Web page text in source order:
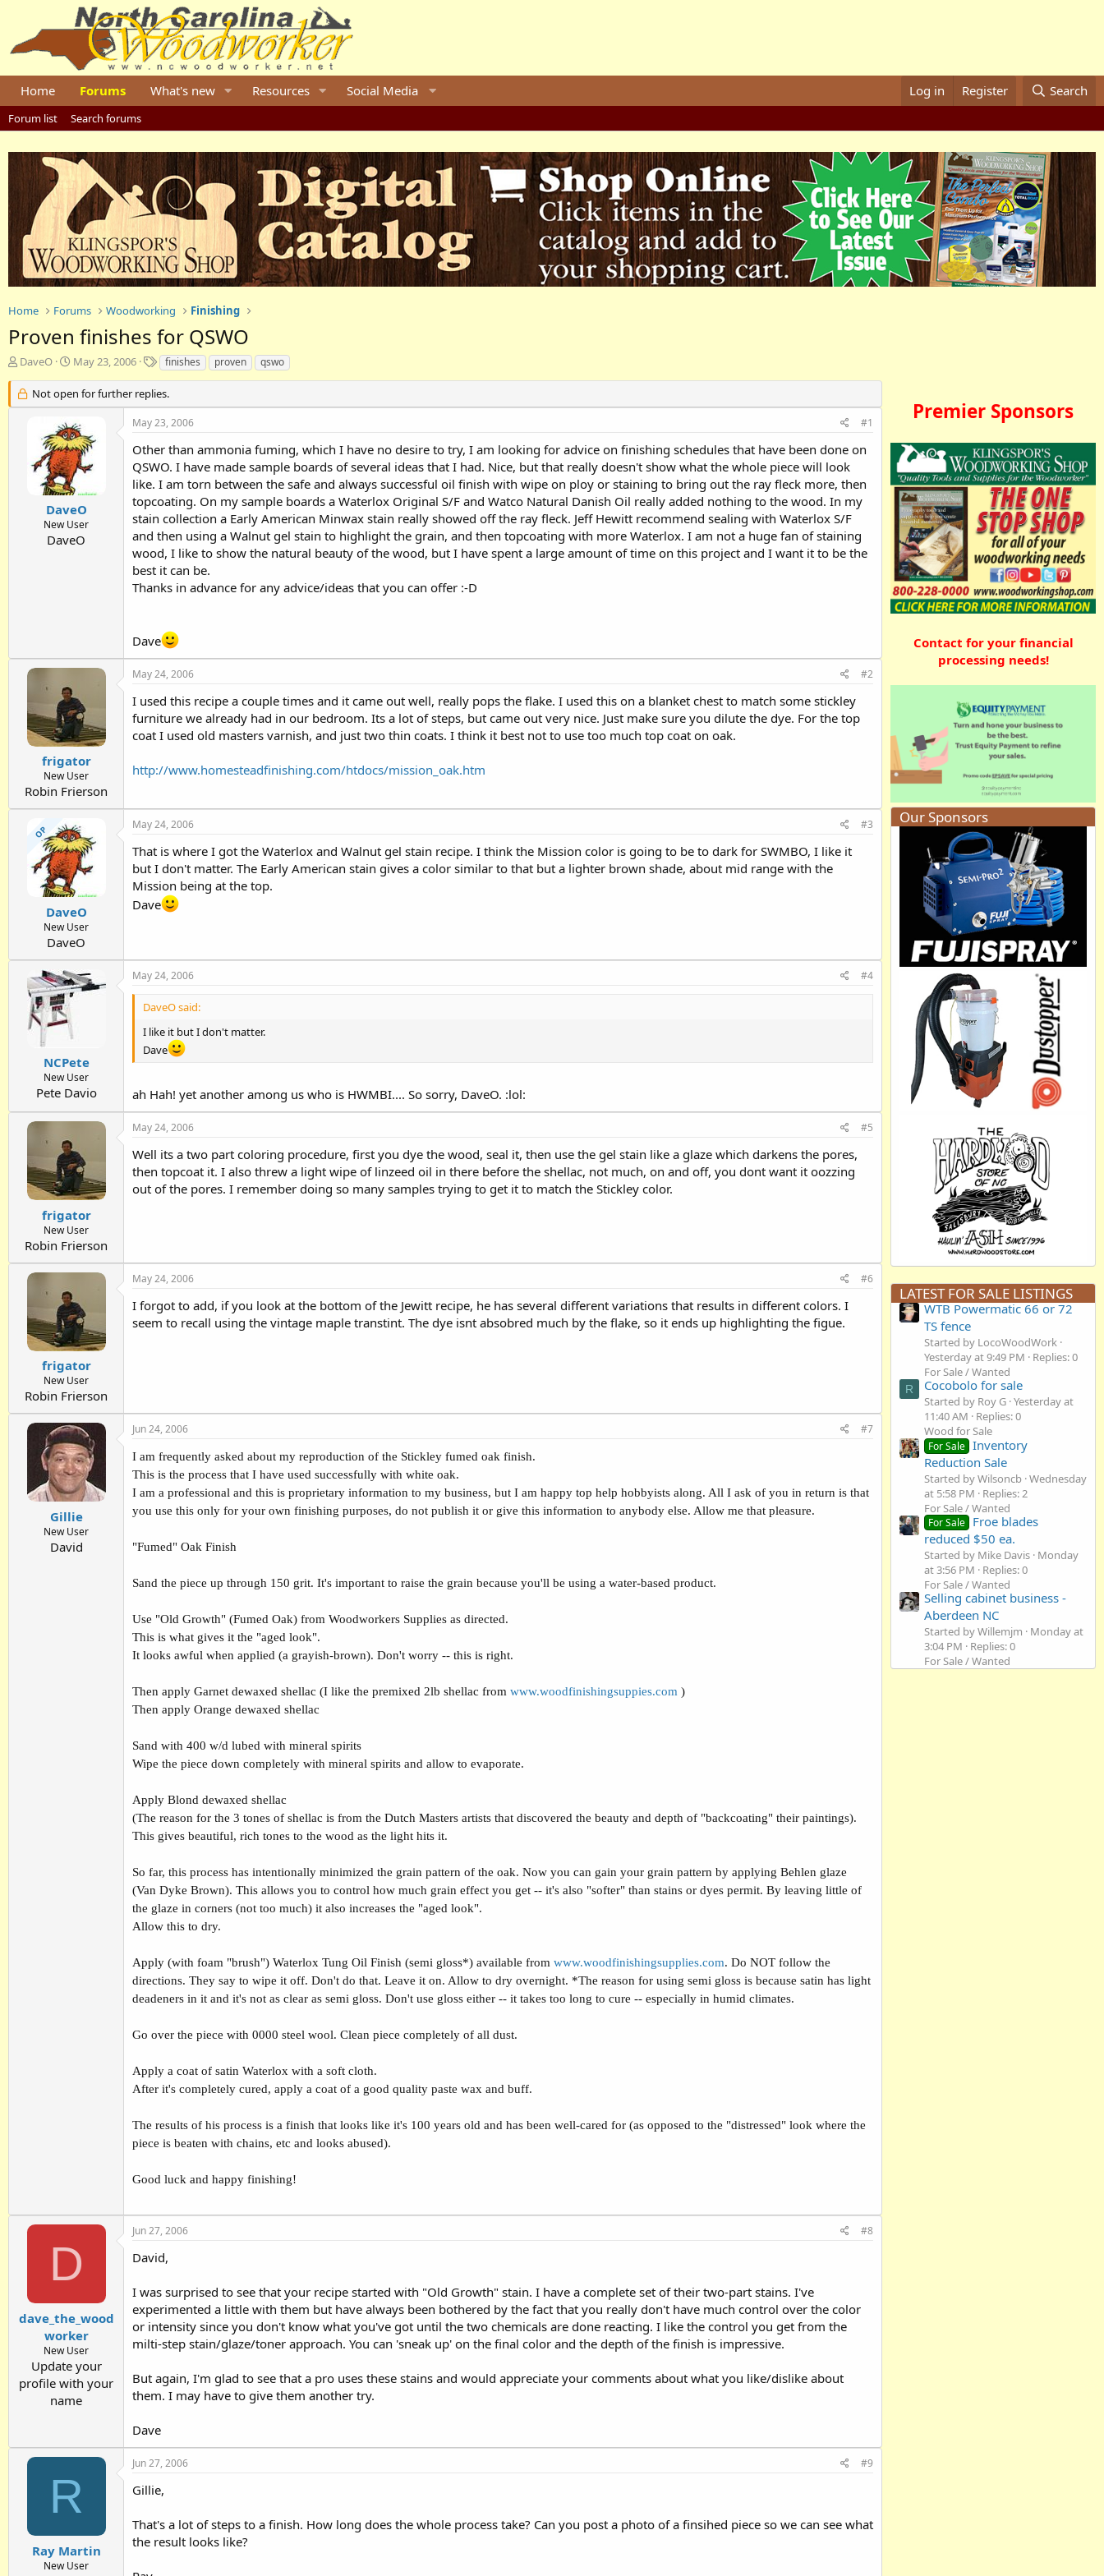
Home Forums What's new Resources Social Media Log in Register Search
Forum list Search forums
Home Forums Woodworking Finishing
Proven finishes for QSWO
T
r
e
DaveO
S
a
r
t
d
a
t
e
May 23, 2006
T
a
g
s
finishes proven qswo
Not open for further replies.
DaveO
New User
DaveO
May 23, 2006 #1
Other than ammonia fuming, which I have no desire to try, I am looking for advice on finishing schedules that have been done on
QSWO. I have made sample boards of several ideas that I had. Nice, but that really doesn't show what the whole piece will look
like. I am torn between the safe and always successful oil finish with wipe on ploy or staining to bring out the ray fleck more, then
topcoating. On my sample boards a Waterlox Original S/F and Watco Natural Danish Oil really added nothing to the wood. In my
stain collection a Early American Minwax stain really showed off the ray fleck. Jeff Hewitt recommend sealing with Waterlox S/F
and then using a Walnut gel stain to highlight the grain, and then topcoating with more Waterlox. I am not a huge fan of staining
wood, I like to show the natural beauty of the wood, but I have spent a large amount of time on this project and I want it to be the
best it can be.
Thanks in advance for any advice/ideas that you can offer :-D
Dave
frigator
New User
Robin Frierson
May 24, 2006 #2
I used this recipe a couple times and it came out well, really pops the flake. I used this on a blanket chest to match some stickley
furniture we already had in our bedroom. Its a lot of steps, but came out very nice. Just make sure you dilute the dye. For the top
coat I used old masters varnish, and just two thin coats. I think it best not to use too much top coat on oak.
http://www.homesteadfinishing.com/htdocs/mission_oak.htm
OP
DaveO
New User
DaveO
May 24, 2006 #3
That is where I got the Waterlox and Walnut gel stain recipe. I think the Mission color is going to be to dark for SWMBO, I like it
but I don't matter. The Early American stain gives a color similar to that but a lighter brown shade, about mid range with the
Mission being at the top.
Dave
NCPete
New User
Pete Davio
May 24, 2006 #4
DaveO said:
I like it but I don't matter.
Dave
ah Hah! yet another among us who is HWMBI.... So sorry, DaveO. :lol:
frigator
New User
Robin Frierson
May 24, 2006 #5
Well its a two part coloring procedure, first you dye the wood, seal it, then use the gel stain like a glaze which darkens the pores,
then topcoat it. I also threw a light wipe of linzeed oil in there before the shellac, not much, on and off, you dont want it oozzing
out of the pores. I remember doing so many samples trying to get it to match the Stickley color.
frigator
New User
Robin Frierson
May 24, 2006 #6
I forgot to add, if you look at the bottom of the Jewitt recipe, he has several different variations that results in different colors. I
seem to recall using the vintage maple transtint. The dye isnt absobred much by the flake, so it ends up highlighting the figue.
Gillie
New User
David
Jun 24, 2006 #7
I am frequently asked about my reproduction of the Stickley fumed oak finish.
This is the process that I have used successfully with white oak.
I am a professional and this is proprietary information to my business, but I am happy top help hobbyists along. All I ask of you in return is that
you use this only for your own finishing purposes, do not publish it or give this information to anybody else. Allow me that pleasure.
"Fumed" Oak Finish
Sand the piece up through 150 grit. It's important to raise the grain because you'll be using a water-based product.
Use "Old Growth" (Fumed Oak) from Woodworkers Supplies as directed.
This is what gives it the "aged look".
It looks awful when applied (a grayish-brown). Don't worry -- this is right.
Then apply Garnet dewaxed shellac (I like the premixed 2lb shellac from www.woodfinishingsuppies.com )
Then apply Orange dewaxed shellac
Sand with 400 w/d lubed with mineral spirits
Wipe the piece down completely with mineral spirits and allow to evaporate.
Apply Blond dewaxed shellac
(The reason for the 3 tones of shellac is from the Dutch Masters artists that discovered the beauty and depth of "backcoating" their paintings).
This gives beautiful, rich tones to the wood as the light hits it.
So far, this process has intentionally minimized the grain pattern of the oak. Now you can gain your grain pattern by applying Behlen glaze
(Van Dyke Brown). This allows you to control how much grain effect you get -- it's also "softer" than stains or dyes permit. By leaving little of
the glaze in corners (not too much) it also increases the "aged look".
Allow this to dry.
Apply (with foam "brush") Waterlox Tung Oil Finish (semi gloss*) available from www.woodfinishingsupplies.com. Do NOT follow the
directions. They say to wipe it off. Don't do that. Leave it on. Allow to dry overnight. *The reason for using semi gloss is because satin has light
deadeners in it and it's not as clear as semi gloss. Don't use gloss either -- it takes too long to cure -- especially in humid climates.
Go over the piece with 0000 steel wool. Clean piece completely of all dust.
Apply a coat of satin Waterlox with a soft cloth.
After it's completely cured, apply a coat of a good quality paste wax and buff.
The results of his process is a finish that looks like it's 100 years old and has been well-cared for (as opposed to the "distressed" look where the
piece is beaten with chains, etc and looks abused).
Good luck and happy finishing!
D
dave_the_wood
worker
New User
Update your
profile with your
name
Jun 27, 2006 #8
David,
I was surprised to see that your recipe started with "Old Growth" stain. I have a complete set of their two-part stains. I've
experimented a little with them but have always been bothered by the fact that you really don't have much control over the color
or intensity since you don't know what you've got until the two chemicals are done reacting. I like the control you get from the
milti-step stain/glaze/toner approach. You can 'sneak up' on the final color and the depth of the finish is impressive.
But again, I'm glad to see that a pro uses these stains and would appreciate your comments about what you like/dislike about
them. I may have to give them another try.
Dave
R
Ray Martin
New User
Jun 27, 2006 #9
Gillie,
That's a lot of steps to a finish. How long does the whole process take? Can you post a photo of a finsihed piece so we can see what
the result looks like?
Premier Sponsors
Contact for your financial
processing needs!
Our Sponsors
LATEST FOR SALE LISTINGS
WTB Powermatic 66 or 72
TS fence
Started by LocoWoodWork
Yesterday at 9:49 PM
Replies: 0
For Sale / Wanted
R Cocobolo for sale
Started by Roy G Yesterday at
11:40 AM
Replies: 0
Wood for Sale
For Sale Inventory
Reduction Sale
Started by Wilsoncb Wednesday
at 5:58 PM
Replies: 2
For Sale / Wanted
For Sale Froe blades
reduced $50 ea.
Started by Mike Davis Monday
at 3:56 PM
Replies: 0
For Sale / Wanted
Selling cabinet business -
Aberdeen NC
Started by Willemjm
Monday at
3:04 PM
Replies: 0
For Sale / Wanted